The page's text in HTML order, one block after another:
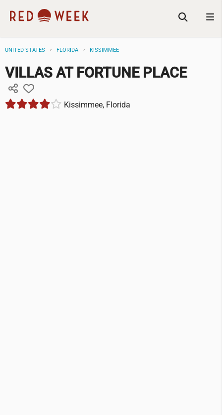
UNITED STATES FLORIDA KISSIMMEE
VILLAS AT FORTUNE PLACE
Kissimmee, Florida